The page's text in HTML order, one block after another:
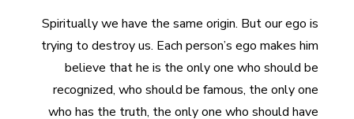
Spiritually we have the same origin. But our ego is
trying to destroy us. Each person’s ego makes him
believe that he is the only one who should be
recognized, who should be famous, the only one
who has the truth, the only one who should have